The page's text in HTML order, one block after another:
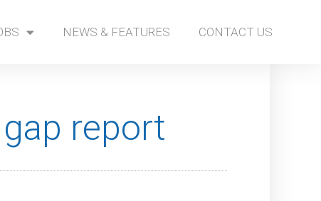
NEWS & FEATURES CONTACT US
report